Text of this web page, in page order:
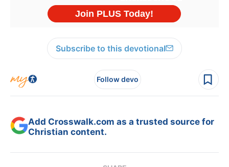
Subscribe to this devotional
Follow devo
Add Crosswalk.com as a trusted source for
Christian content.